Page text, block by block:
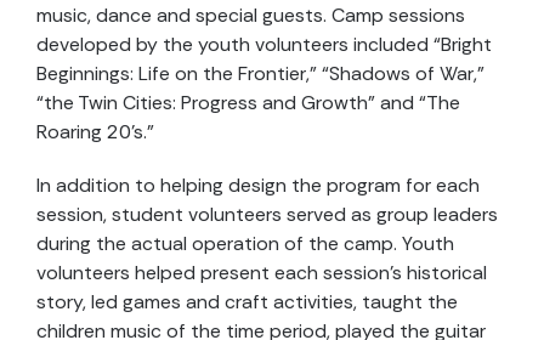
music, dance and special guests. Camp sessions
developed by the youth volunteers included “Bright
Beginnings: Life on the Frontier,” “Shadows of War,”
“the Twin Cities: Progress and Growth” and “The
Roaring 20’s.”
In addition to helping design the program for each
session, student volunteers served as group leaders
during the actual operation of the camp. Youth
volunteers helped present each session’s historical
story, led games and craft activities, taught the
children music of the time period, played the guitar